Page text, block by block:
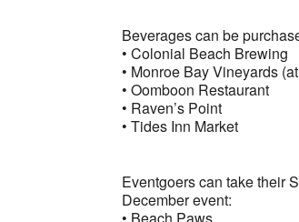
Beverages can be
• Colonial Beach Brewing
• Monroe Bay Vineyards
• Oomboon Restaurant
• Raven’s Point
• Tides Inn Market
Eventgoers can take their
December event: